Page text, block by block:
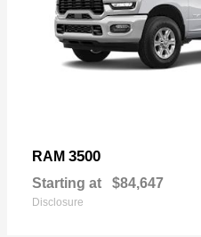
RAM 3500
Starting at $84,647
Disclosure